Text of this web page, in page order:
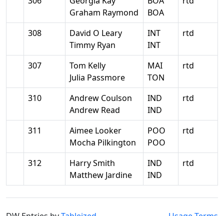
Graham Raymond
BOA
308
David O Leary
Timmy Ryan
INT
INT
rtd
307
Tom Kelly
Julia Passmore
MAI
TON
rtd
310
Andrew Coulson
Andrew Read
IND
IND
rtd
311
Aimee Looker
Mocha Pilkington
POO
POO
rtd
312
Harry Smith
Matthew Jardine
IND
IND
rtd